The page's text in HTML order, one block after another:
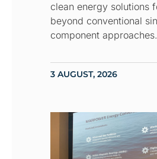
clean energy solutions
beyond conventional
component approaches.
3 AUGUST, 2026